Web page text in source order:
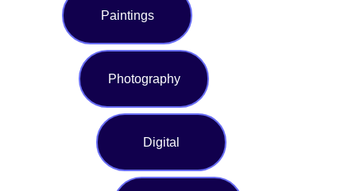
Paintings
Digital
Photography